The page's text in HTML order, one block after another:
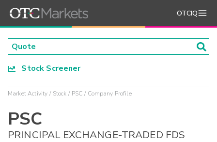
OTCIQ
Stock Screener
Market Activity Stock PSC Company Profile
PSC
PRINCIPAL EXCHANGE-TRADED FDS